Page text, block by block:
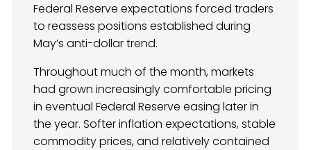
Federal Reserve expectations forced traders
to reassess positions established during
May’s anti-dollar trend.
Throughout much of the month, markets
had grown increasingly comfortable pricing
in eventual Federal Reserve easing later in
the year. Softer inflation expectations, stable
commodity prices, and relatively contained